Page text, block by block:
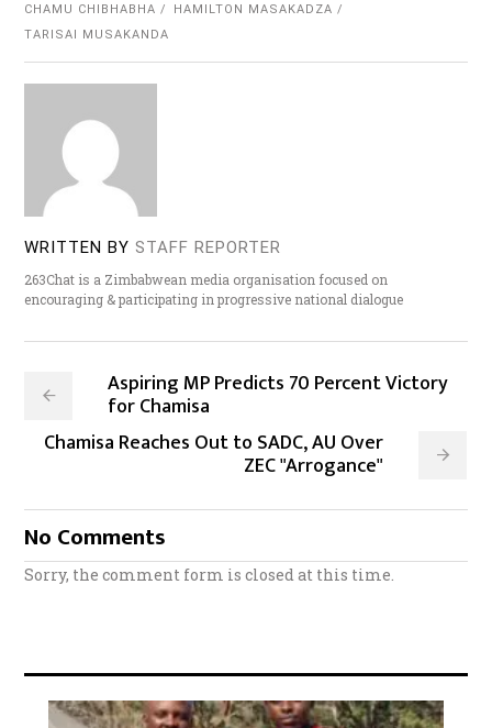
CHAMU CHIBHABHA
HAMILTON MASAKADZA
TARISAI MUSAKANDA
WRITTEN BY STAFF REPORTER
263Chat is a Zimbabwean media organisation focused on
encouraging & participating in progressive national dialogue
Aspiring MP Predicts 70 Percent Victory
for Chamisa
Chamisa Reaches Out to SADC, AU Over
ZEC "Arrogance"
No Comments
Sorry, the comment form is closed at this time.